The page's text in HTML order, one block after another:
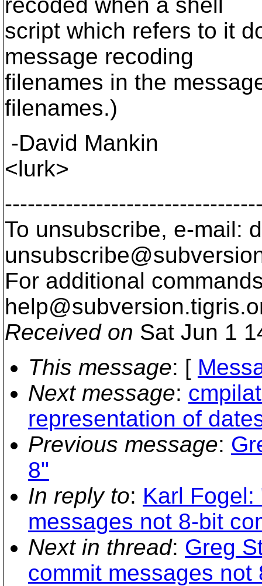
script which refers to it
message recoding
filenames in the
filenames.)
-David Mankin
<lurk>
To unsubscribe, e-mail:
For additional
help@subversion.
Received on Sat Jun 1
This message: [
Next message:
representation of
Previous message:
8"
In reply to: Karl Fogel:
messages not 8-bit
Next in thread: Greg
commit messages not